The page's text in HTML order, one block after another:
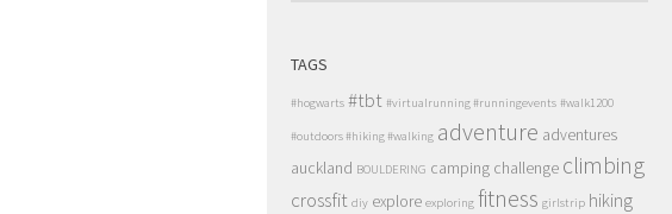
TAGS
#hogwarts #tbt #virtualrunning #runningevents #walk1200
#outdoors #hiking #walking adventure adventures
auckland BOULDERING camping challenge climbing
crossfit diy explore exploring fitness girlstrip hiking